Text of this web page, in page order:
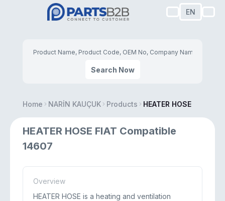
EN
Search Now
Home NARİN KAUÇUK Products HEATER HOSE
HEATER HOSE FIAT Compatible
14607
Overview
HEATER HOSE is a heating and ventilation